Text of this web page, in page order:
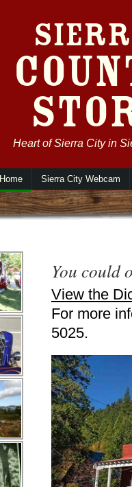
Heart of Sierra City in
Home Sierra City Webcam
You could
View the
For more
5025.